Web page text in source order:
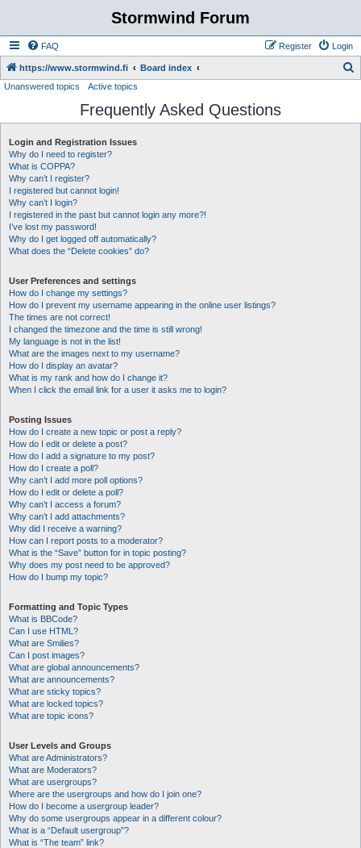
Stormwind Forum
FAQ Login
Register
https://www.stormwind.fi Board index
r
Unanswered topics Active topics
Frequently Asked Questions
Login and Registration Issues
Why do I need to register?
What is COPPA?
Why can’t I register?
I registered but cannot login!
Why can’t I login?
I registered in the past but cannot login any more?!
I’ve lost my password!
Why do I get logged off automatically?
What does the “Delete cookies” do?
User Preferences and settings
How do I change my settings?
How do I prevent my username appearing in the online user listings?
The times are not correct!
I changed the timezone and the time is still wrong!
My language is not in the list!
What are the images next to my username?
How do I display an avatar?
What is my rank and how do I change it?
When I click the email link for a user it asks me to login?
Posting Issues
How do I create a new topic or post a reply?
How do I edit or delete a post?
How do I add a signature to my post?
How do I create a poll?
Why can’t I add more poll options?
How do I edit or delete a poll?
Why can’t I access a forum?
Why can’t I add attachments?
Why did I receive a warning?
How can I report posts to a moderator?
What is the “Save” button for in topic posting?
Why does my post need to be approved?
How do I bump my topic?
Formatting and Topic Types
What is BBCode?
Can I use HTML?
What are Smilies?
Can I post images?
What are global announcements?
What are announcements?
What are sticky topics?
What are locked topics?
What are topic icons?
User Levels and Groups
What are Administrators?
What are Moderators?
What are usergroups?
Where are the usergroups and how do I join one?
How do I become a usergroup leader?
Why do some usergroups appear in a different colour?
What is a “Default usergroup”?
What is “The team” link?